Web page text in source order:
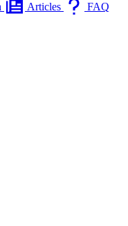
Articles
FAQ